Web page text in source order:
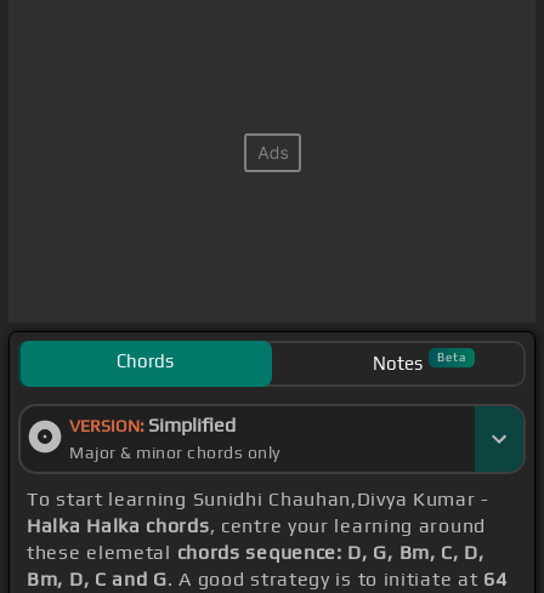
Chords Notes Beta
VERSION: Simplified
Major & minor chords only
To start learning Sunidhi Chauhan,Divya Kumar -
Halka Halka chords, centre your learning around
these elemetal chords sequence: D, G, Bm, C, D,
Bm, D, C and G. A good strategy is to initiate at 64